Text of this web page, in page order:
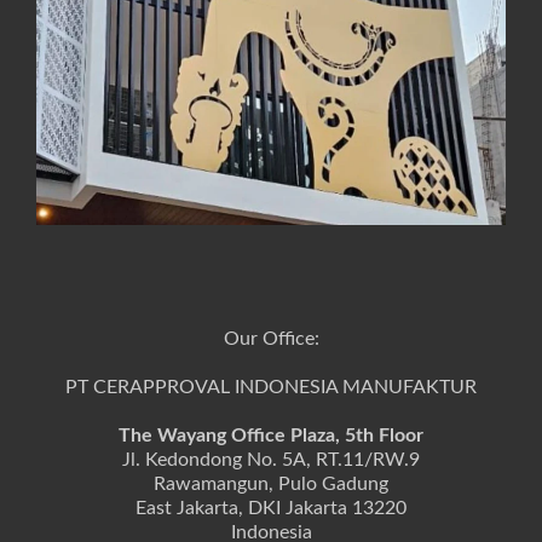
Our Office:
PT CERAPPROVAL INDONESIA MANUFAKTUR
The Wayang Office Plaza, 5th Floor
Jl. Kedondong No. 5A, RT.11/RW.9
Rawamangun, Pulo Gadung
East Jakarta, DKI Jakarta 13220
Indonesia